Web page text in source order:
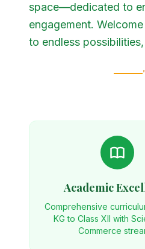
space—dedicated to
engagement.
to endless
Academic
Comprehensive
KG to Class XII with
Commerce